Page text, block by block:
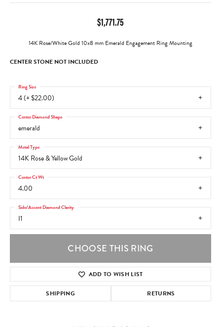
$1,771.75
14K Rose/White Gold 10x8 mm Emerald Engagement Ring Mounting
CENTER STONE NOT INCLUDED
4 (+ $22.00)
Ring Size
emerald
Center Diamond Shape
14K Rose & Yellow Gold
Metal Type
4.00
Center Ct Wt
I1
Side/Accent Diamond Clarity
CHOOSE THIS RING
ADD TO WISH LIST
SHIPPING RETURNS